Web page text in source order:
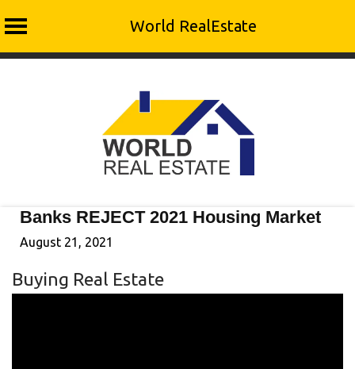
World RealEstate
Banks REJECT 2021 Housing Market
August 21, 2021
Buying Real Estate